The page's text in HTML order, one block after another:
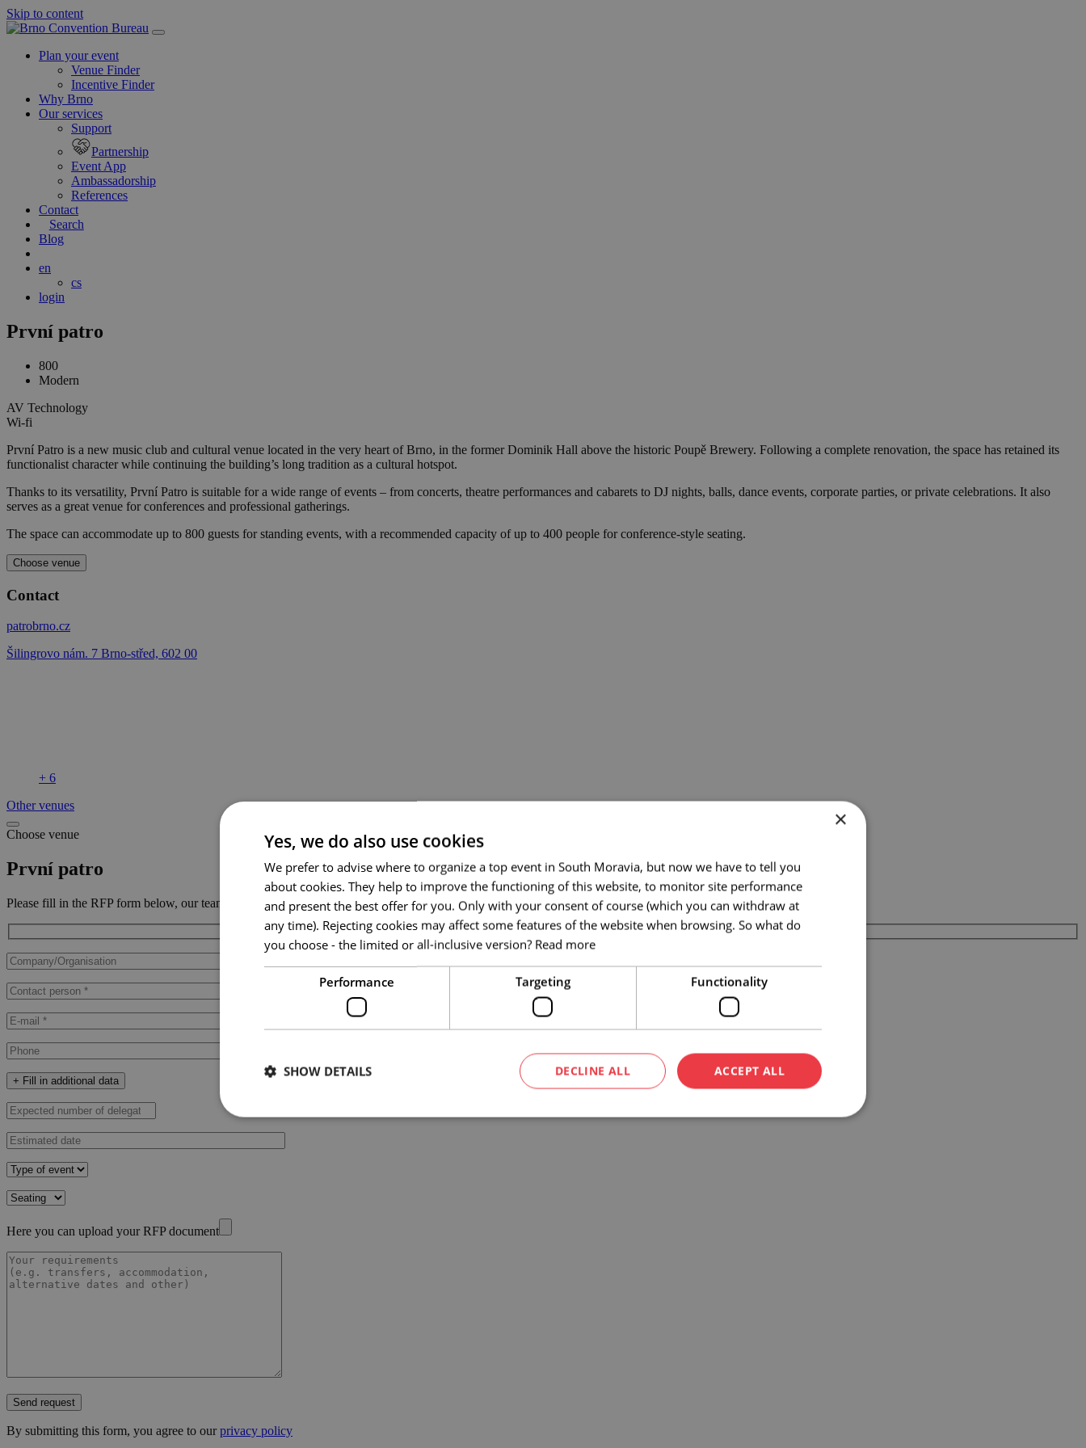
Skip to content
Main
Navigation
Plan your event
Venue Finder
Incentive Finder
Why Brno
Our services
Support
Partnership
Event App
Ambassadorship
References
Contact
Search
Blog
en
cs
login
První patro
800
Modern
AV Technology
Wi-fi
První Patro is a new music club and cultural venue located in the very heart of Brno, in the former Dominik Hall above the historic Poupě Brewery. Following a complete renovation, the space has retained its
functionalist character while continuing the building’s long tradition as a cultural hotspot.
Thanks to its versatility, První Patro is suitable for a wide range of events – from concerts, theatre performances and cabarets to DJ nights, balls, dance events, corporate parties, or private celebrations. It also
serves as a great venue for conferences and professional gatherings.
The space can accommodate up to 800 guests for standing events, with a recommended capacity of up to 400 people for conference-style seating.
Choose venue
Contact
patrobrno.cz
Šilingrovo nám. 7 Brno-střed, 602 00
+ 6
Other venues
Choose venue
První patro
Please fill in the RFP form below, our team will contact you ASAP.
+ Fill in additional data
Here you can upload your RFP document
Send request
By submitting this form, you agree to ourprivacy policy
×
Yes, we do also use cookies
We prefer to advise where to organize a top event in South Moravia, but now we have to tell you
about cookies. They help to improve the functioning of this website, to monitor site performance
and present the best offer for you. Only with your consent of course (which you can withdraw at
any time). Rejecting cookies may affect some features of the website when browsing. So what do
you choose - the limited or all-inclusive version? Read more
Performance Targeting Functionality
ACCEPT ALL
DECLINE ALL
SHOW DETAILS